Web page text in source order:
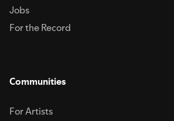
Jobs
For the Record
Communities
For Artists